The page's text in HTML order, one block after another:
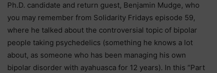
Ph.D. candidate and return guest, Benjamin Mudge, who
you may remember from Solidarity Fridays episode 59,
where he talked about the controversial topic of bipolar
people taking psychedelics (something he knows a lot
about, as someone who has been managing his own
bipolar disorder with ayahuasca for 12 years). In this “Part